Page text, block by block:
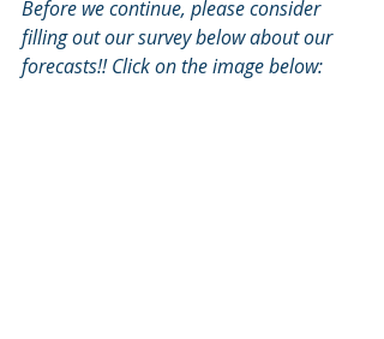
Before we continue, please consider
filling out our survey below about our
forecasts!! Click on the image below: